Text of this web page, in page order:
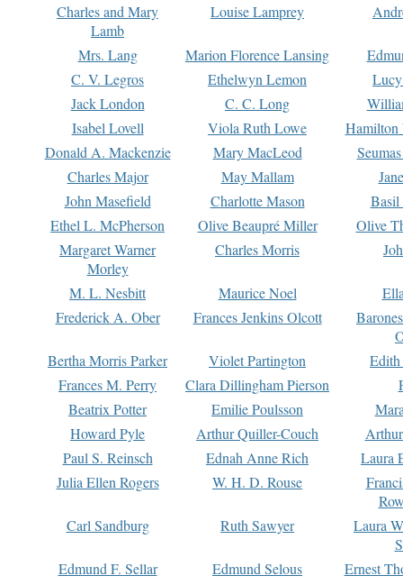
Charles and Mary
Lamb
Louise Lamprey
Mrs. Lang Marion Florence Lansing
C. V. Legros
Ethelwyn Lemon
Jack London
C. C. Long
Isabel Lovell
Viola Ruth Lowe
Hamilton
Donald A. Mackenzie
Mary MacLeod
Charles Major
May Mallam
John Masefield
Charlotte Mason
Basil
Ethel L. McPherson
Olive Beaupré Miller
Olive
Margaret Warner
Morley
Charles Morris
M. L. Nesbitt Maurice Noel
Frederick A. Ober
Frances Jenkins Olcott
Bertha Morris Parker
Violet Partington
Frances M. Perry
Clara Dillingham Pierson
Beatrix Potter
Emilie Poulsson
Howard Pyle
Arthur Quiller-Couch
Paul S. Reinsch
Ednah Anne Rich
Laura
Julia Ellen Rogers
W. H. D. Rouse
Carl Sandburg
Ruth Sawyer
Laura
Edmund F. Sellar
Edmund Selous
Ernest